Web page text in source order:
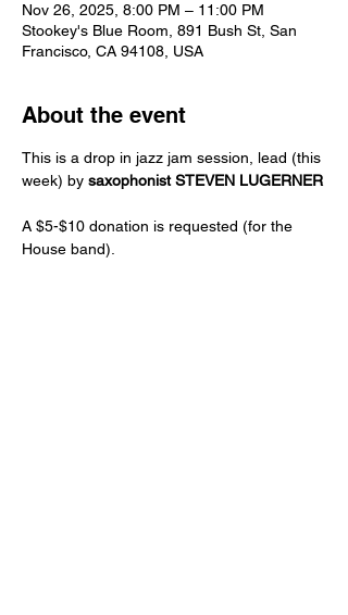
Nov 26, 2025, 8:00 PM – 11:00 PM
Stookey's Blue Room, 891 Bush St, San
Francisco, CA 94108, USA
About the event
This is a drop in jazz jam session, lead (this
week) by saxophonist STEVEN LUGERNER
A $5-$10 donation is requested (for the
House band).